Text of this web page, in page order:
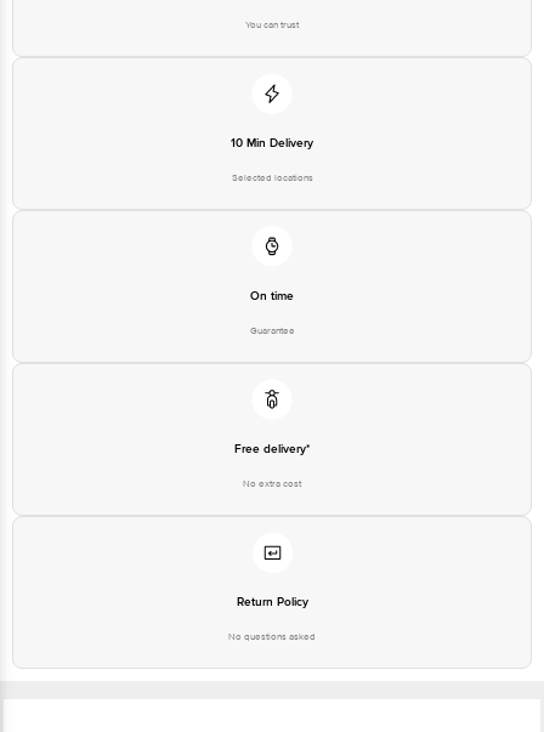
For Queries/Feedback/Complaints, Contact our Customer Care Executive
Limited, Ranka Junction 4th Floor, Tin Factory bus stop. KR Puram,
You can trust
10 Min Delivery
Selected locations
On time
Guarantee
Free delivery*
No extra cost
Return Policy
No questions asked